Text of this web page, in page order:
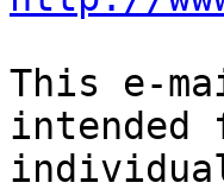
This e-